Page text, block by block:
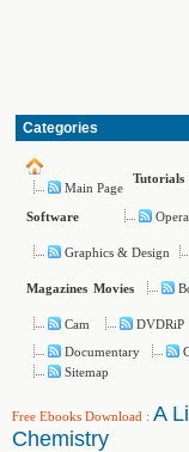
Categories
Main Page
Tutorials
Software
Graphics & Design
Magazines Movies
Cam DVDRiP
Documentary
Sitemap
Free Ebooks Download : A
Chemistry